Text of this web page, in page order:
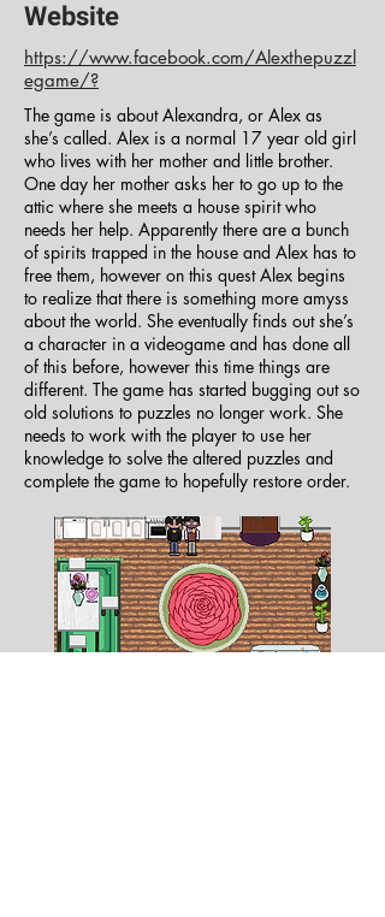
Website
https://www.facebook.com/Alexthepuzzl
egame/?
The game is about Alexandra, or Alex as
she’s called. Alex is a normal 17 year old girl
who lives with her mother and little brother.
One day her mother asks her to go up to the
attic where she meets a house spirit who
needs her help. Apparently there are a bunch
of spirits trapped in the house and Alex has to
free them, however on this quest Alex begins
to realize that there is something more amyss
about the world. She eventually finds out she’s
a character in a videogame and has done all
of this before, however this time things are
different. The game has started bugging out so
old solutions to puzzles no longer work. She
needs to work with the player to use her
knowledge to solve the altered puzzles and
complete the game to hopefully restore order.